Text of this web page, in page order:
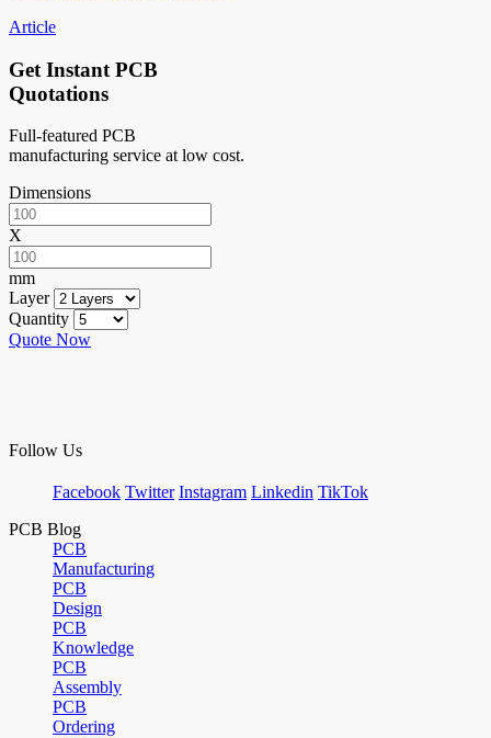
Article
Get Instant PCB
Quotations
Full-featured PCB
manufacturing service at low cost.
Dimensions
X
mm
Layer
Quantity
Quote Now
Follow Us
Facebook Twitter Instagram Linkedin TikTok
PCB Blog
PCB
Manufacturing
PCB
Design
PCB
Knowledge
PCB
Assembly
PCB
Ordering